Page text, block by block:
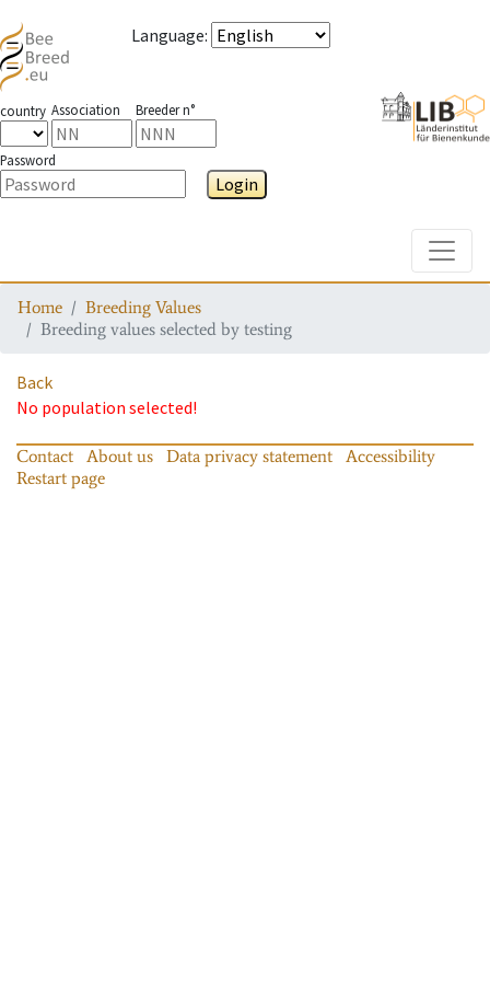
Language:
country Association Breeder n°
Password
Login
Home
Breeding Values
Breeding values selected by testing
Back
No population selected!
Contact About us Data privacy statement
Accessibility
Restart page